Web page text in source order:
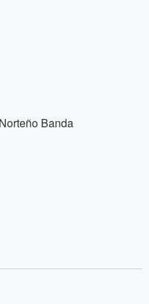
Banda